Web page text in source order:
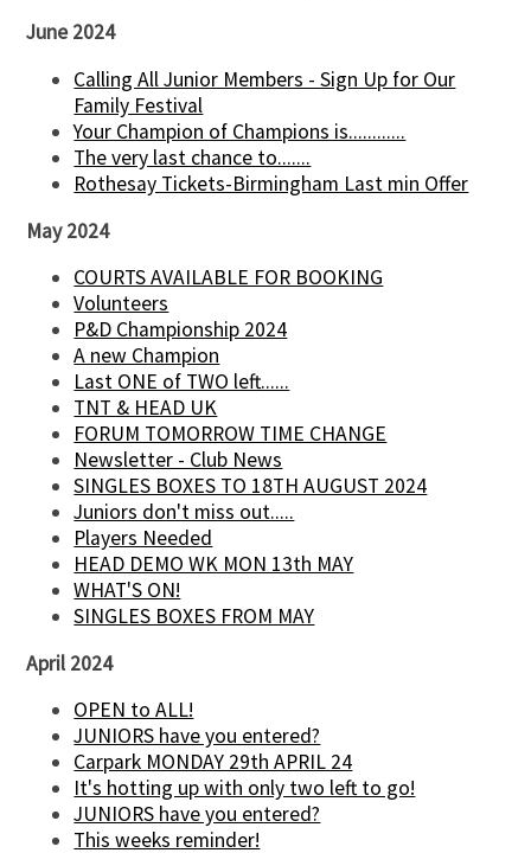
June 2024
Calling All Junior Members - Sign Up for Our
Family Festival
Your Champion of Champions is............
The very last chance to.......
Rothesay Tickets-Birmingham Last min Offer
May 2024
COURTS AVAILABLE FOR BOOKING
Volunteers
P&D Championship 2024
A new Champion
Last ONE of TWO left......
TNT & HEAD UK
FORUM TOMORROW TIME CHANGE
Newsletter - Club News
SINGLES BOXES TO 18TH AUGUST 2024
Juniors don't miss out.....
Players Needed
HEAD DEMO WK MON 13th MAY
WHAT'S ON!
SINGLES BOXES FROM MAY
April 2024
OPEN to ALL!
JUNIORS have you entered?
Carpark MONDAY 29th APRIL 24
It's hotting up with only two left to go!
JUNIORS have you entered?
This weeks reminder!